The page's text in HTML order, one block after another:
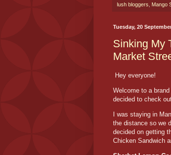
lush bloggers
Mango
Tuesday, 20
Sinking My
Market
Hey everyone!
Welcome to a
decided to check
I was staying in
the distance so we
decided on getting
Chicken Sandwich